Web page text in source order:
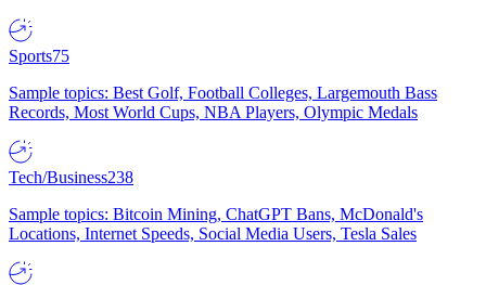
Sports75
Sample topics: Best Golf, Football Colleges, Largemouth Bass
Records, Most World Cups, NBA Players, Olympic Medals
Tech/Business238
Sample topics: Bitcoin Mining, ChatGPT Bans, McDonald's
Locations, Internet Speeds, Social Media Users, Tesla Sales